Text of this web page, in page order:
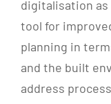
digitalisation as
tool for
planning in
and the built
address